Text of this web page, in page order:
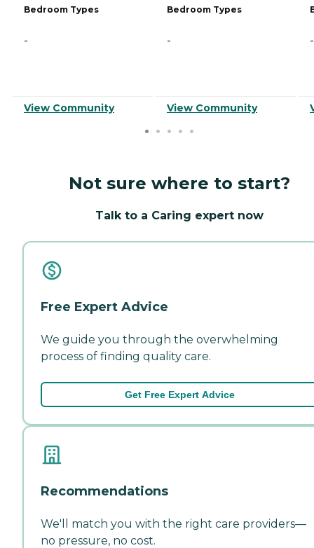
Bedroom Types
-
View Community
Bedroom Types
-
View Community
-
Not sure where to start?
Talk to a Caring expert now
Free Expert Advice
We guide you through the overwhelming
process of finding quality care.
Get Free Expert Advice
Recommendations
We'll match you with the right care providers—
no pressure, no cost.